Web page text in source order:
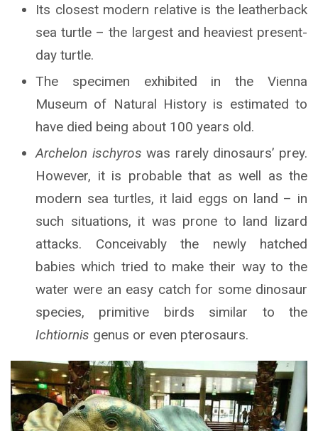
Its closest modern relative is the leatherback
sea turtle – the largest and heaviest present-
day turtle.
The specimen exhibited in the Vienna
Museum of Natural History is estimated to
have died being about 100 years old.
Archelon ischyros was rarely dinosaurs’ prey.
However, it is probable that as well as the
modern sea turtles, it laid eggs on land – in
such situations, it was prone to land lizard
attacks. Conceivably the newly hatched
babies which tried to make their way to the
water were an easy catch for some dinosaur
species, primitive birds similar to the
Ichtiornis genus or even pterosaurs.